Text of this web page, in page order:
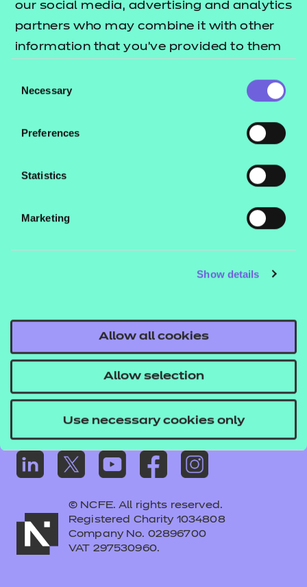
our social media, advertising and analytics
partners who may combine it with other
information that you’ve provided to them
their services.
Selection
Necessary
Preferences
Statistics
Marketing
Show details
Allow all cookies
Allow selection
Use necessary cookies only
Events
Replacement certificates
- centres
Legal information
Privacy notice
Replacement certificates – centres
Apply for approval
© NCFE. All rights reserved.
Registered Charity 1034808
Company No. 02896700
VAT 297530960.